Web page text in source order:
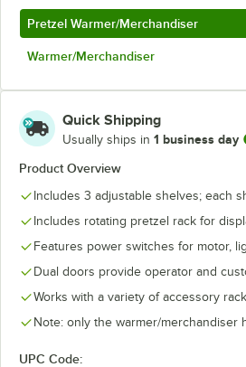
Pretzel Warmer/Merchandiser
Warmer/Merchandiser
Quick Shipping
Usually ships in 1 business day
Product Overview
Includes 3 adjustable shelves; each
Includes rotating pretzel rack for
Features power switches for motor,
Dual doors provide operator and
Works with a variety of accessory
Note: only the warmer/merchandiser
UPC Code: